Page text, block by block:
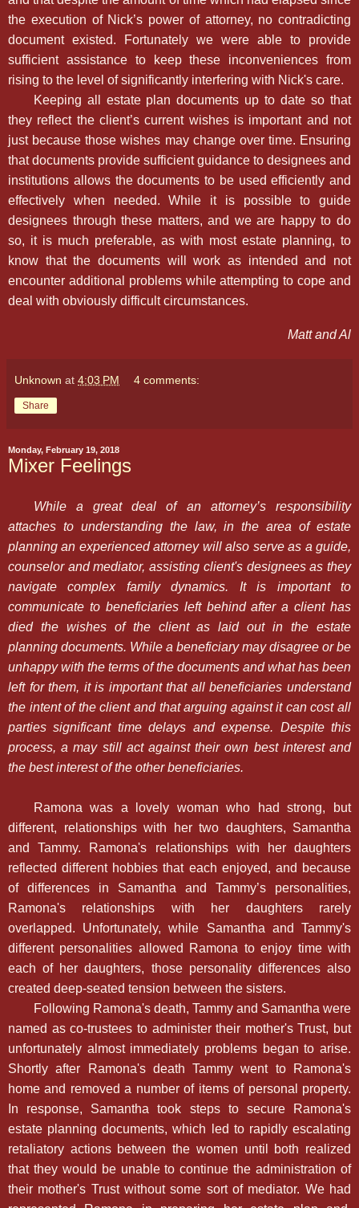
the execution of Nick’s power of attorney, no contradicting
document existed. Fortunately we were able to provide
sufficient assistance to keep these inconveniences from
rising to the level of significantly interfering with Nick's care.
Keeping all estate plan documents up to date so that
they reflect the client’s current wishes is important and not
just because those wishes may change over time. Ensuring
that documents provide sufficient guidance to designees and
institutions allows the documents to be used efficiently and
effectively when needed. While it is possible to guide
designees through these matters, and we are happy to do
so, it is much preferable, as with most estate planning, to
know that the documents will work as intended and not
encounter additional problems while attempting to cope and
deal with obviously difficult circumstances.
Matt and Al
Unknown at 4:03 PM 4 comments:
Share
Monday, February 19, 2018
Mixer Feelings
While a great deal of an attorney’s responsibility
attaches to understanding the law, in the area of estate
planning an experienced attorney will also serve as a guide,
counselor and mediator, assisting client's designees as they
navigate complex family dynamics. It is important to
communicate to beneficiaries left behind after a client has
died the wishes of the client as laid out in the estate
planning documents. While a beneficiary may disagree or be
unhappy with the terms of the documents and what has been
left for them, it is important that all beneficiaries understand
the intent of the client and that arguing against it can cost all
parties significant time delays and expense. Despite this
process, a may still act against their own best interest and
the best interest of the other beneficiaries.
Ramona was a lovely woman who had strong, but
different, relationships with her two daughters, Samantha
and Tammy. Ramona's relationships with her daughters
reflected different hobbies that each enjoyed, and because
of differences in Samantha and Tammy’s personalities,
Ramona's relationships with her daughters rarely
overlapped. Unfortunately, while Samantha and Tammy's
different personalities allowed Ramona to enjoy time with
each of her daughters, those personality differences also
created deep-seated tension between the sisters.
Following Ramona's death, Tammy and Samantha were
named as co-trustees to administer their mother's Trust, but
unfortunately almost immediately problems began to arise.
Shortly after Ramona's death Tammy went to Ramona's
home and removed a number of items of personal property.
In response, Samantha took steps to secure Ramona's
estate planning documents, which led to rapidly escalating
retaliatory actions between the women until both realized
that they would be unable to continue the administration of
their mother's Trust without some sort of mediator. We had